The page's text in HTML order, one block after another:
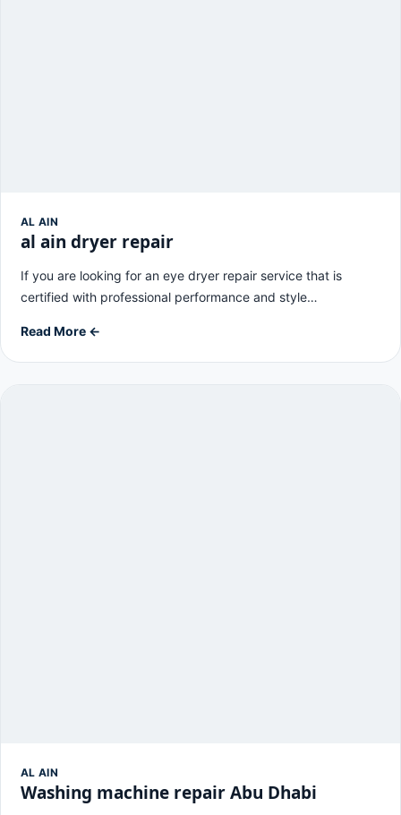
AL AIN
al ain dryer repair
If you are looking for an eye dryer repair service that is
certified with professional performance and style…
Read More ←
AL AIN
Washing machine repair Abu Dhabi